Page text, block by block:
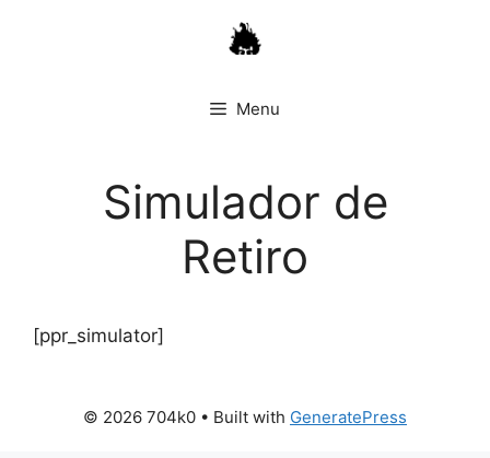
Menu
Simulador de
Retiro
[ppr_simulator]
© 2026 704k0 • Built with GeneratePress